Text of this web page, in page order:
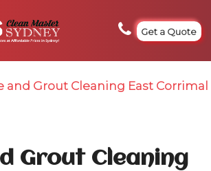
Get a Quote
and Grout Cleaning East Corrimal
Grout Cleaning